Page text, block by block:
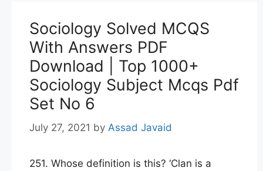
Sociology Solved MCQS
With Answers PDF
Download | Top 1000+
Sociology Subject Mcqs Pdf
Set No 6
July 27, 2021 by Assad Javaid
251. Whose definition is this? ‘Clan is a